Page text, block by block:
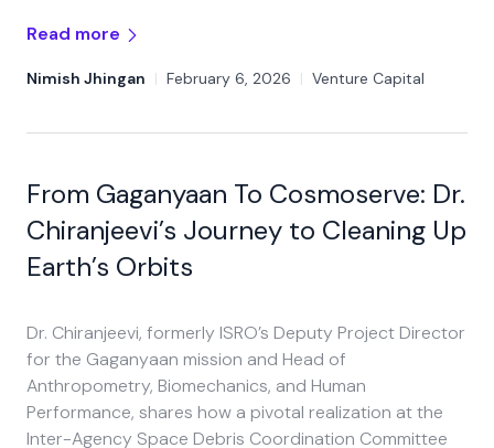
Read more
Nimish Jhingan | February 6, 2026 | Venture Capital
From Gaganyaan To Cosmoserve: Dr.
Chiranjeevi’s Journey to Cleaning Up
Earth’s Orbits​
Dr. Chiranjeevi, formerly ISRO’s Deputy Project Director
for the Gaganyaan mission and Head of
Anthropometry, Biomechanics, and Human
Performance, shares how a pivotal realization at the
Inter-Agency Space Debris Coordination Committee